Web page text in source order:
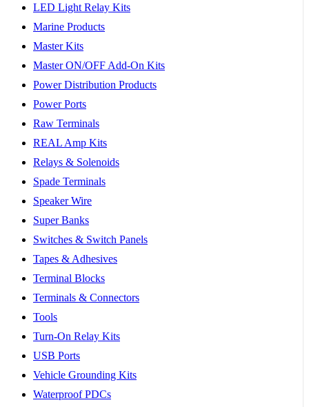
LED Light Relay Kits
Marine Products
Master Kits
Master ON/OFF Add-On Kits
Power Distribution Products
Power Ports
Raw Terminals
REAL Amp Kits
Relays & Solenoids
Spade Terminals
Speaker Wire
Super Banks
Switches & Switch Panels
Tapes & Adhesives
Terminal Blocks
Terminals & Connectors
Tools
Turn-On Relay Kits
USB Ports
Vehicle Grounding Kits
Waterproof PDCs